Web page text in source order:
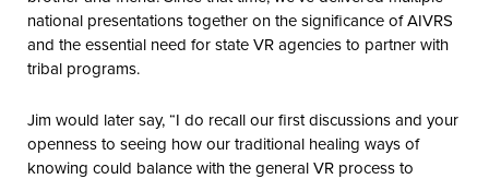
national presentations together on the significance of AIVRS
and the essential need for state VR agencies to partner with
tribal programs.
Jim would later say, “I do recall our first discussions and your
openness to seeing how our traditional healing ways of
knowing could balance with the general VR process to